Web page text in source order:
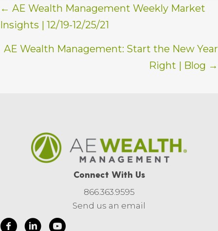
Posts
navigation
← AE Wealth Management Weekly Market
Insights | 12/19-12/25/21
AE Wealth Management: Start the New Year
Right | Blog →
Connect With Us
866.363.9595
Send us an email